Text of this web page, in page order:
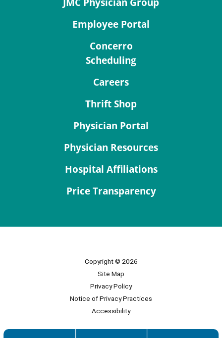
Employee Portal
Concerro
Scheduling
Careers
Thrift Shop
Physician Portal
Physician Resources
Hospital Affiliations
Price Transparency
Copyright © 2026
Site Map
Privacy Policy
Notice of Privacy Practices
Accessibility